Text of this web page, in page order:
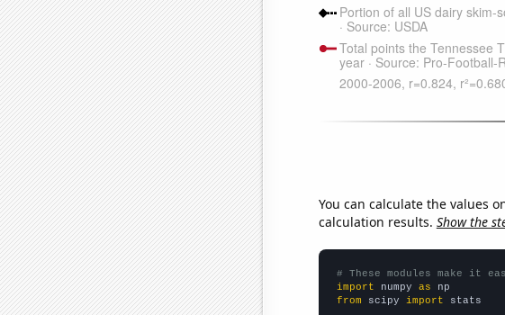
You can calculate the values
calculation results. Show the
# These modules make it
import numpy as
from scipy import stats